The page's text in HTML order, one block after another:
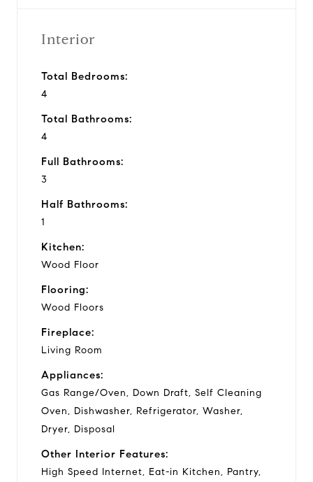
Interior
Total Bedrooms:
4
Total Bathrooms:
4
Full Bathrooms:
3
Half Bathrooms:
1
Kitchen:
Wood Floor
Flooring:
Wood Floors
Fireplace:
Living Room
Appliances:
Gas Range/Oven, Down Draft, Self Cleaning
Oven, Dishwasher, Refrigerator, Washer,
Dryer, Disposal
Other Interior Features:
High Speed Internet, Eat-in Kitchen, Pantry,